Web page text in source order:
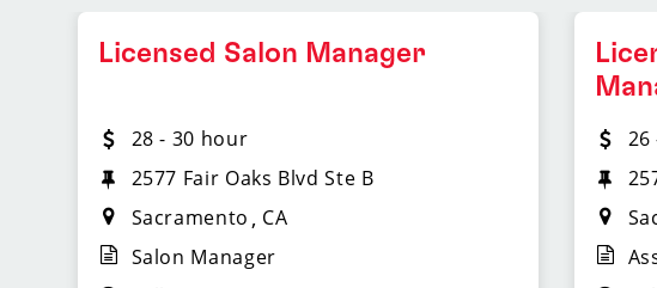
Licensed Salon Manager
28 - 30 hour
2577 Fair Oaks Blvd Ste B
Sacramento
CA
Salon Manager
26